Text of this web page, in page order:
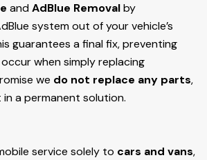
andAdBlue Removalby
system out of your vehicle’s
guarantees a final fix, preventing
when simply replacing
we do not replace any parts,
a permanent solution.
service solely to cars and vans,